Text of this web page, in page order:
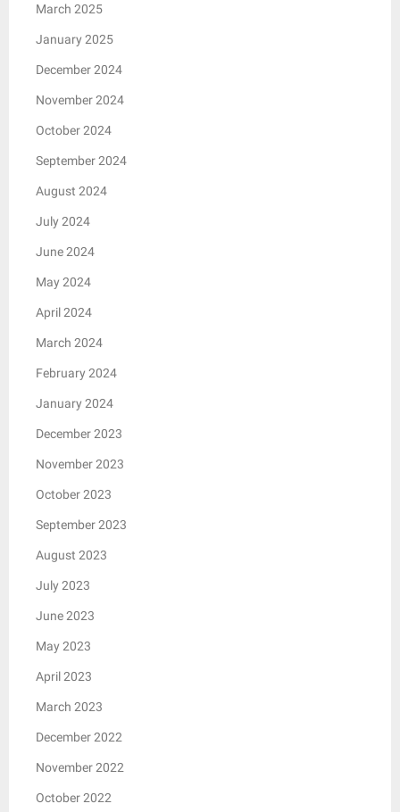
March 2025
January 2025
December 2024
November 2024
October 2024
September 2024
August 2024
July 2024
June 2024
May 2024
April 2024
March 2024
February 2024
January 2024
December 2023
November 2023
October 2023
September 2023
August 2023
July 2023
June 2023
May 2023
April 2023
March 2023
December 2022
November 2022
October 2022